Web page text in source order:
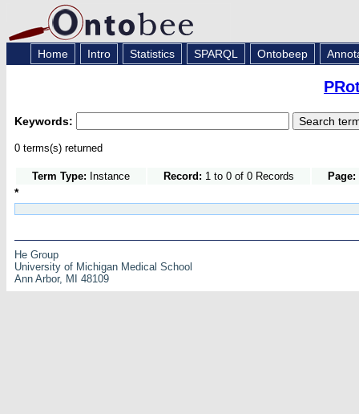
Home Intro Statistics SPARQL Ontobeep
Keywords:
0 terms(s) returned
Term Type: Instance Record: 1 to 0 of 0 Records Page:
*
He Group
University of Michigan Medical School
Ann Arbor, MI 48109